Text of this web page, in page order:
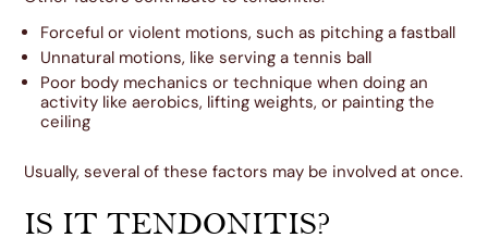
Forceful or violent motions, such as pitching a fastball
Unnatural motions, like serving a tennis ball
Poor body mechanics or technique when doing an
activity like aerobics, lifting weights, or painting the
ceiling
Usually, several of these factors may be involved at once.
IS IT TENDONITIS?